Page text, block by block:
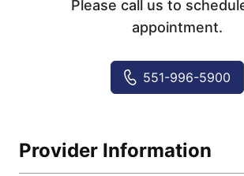
Please call us to
appointment.
551-996-5900
Provider Information